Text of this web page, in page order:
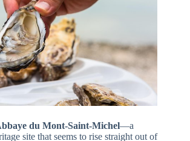
du Mont-Saint-Michel—a
site that seems to rise straight out of